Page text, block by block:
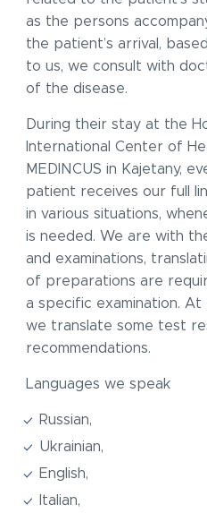
as the persons
the patient’s arrival,
to us, we consult with
of the disease.
During their stay at the
International Center of
MEDINCUS in Kajetany,
patient receives our full
in various situations,
is needed. We are with
and examinations,
of preparations are
a specific examination.
we translate some test
recommendations.
Languages we speak
Russian,
Ukrainian,
English,
Italian,